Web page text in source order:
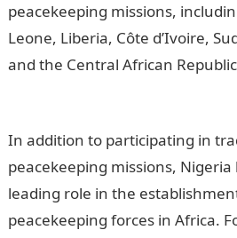
peacekeeping missions,
Leone, Liberia, Côte d’Ivoire,
and the Central African
In addition to participating in
peacekeeping missions, Nigeria
leading role in the
peacekeeping forces in Africa.